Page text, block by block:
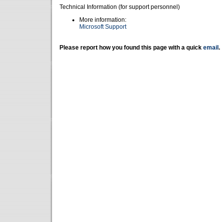
Technical Information (for support personnel)
More information:
Microsoft Support
Please report how you found this page with a quick email .